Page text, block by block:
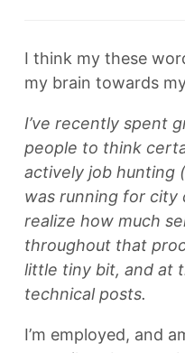
I think my these
my brain towards
I’ve recently spent
people to think
actively job hunting
was running for city
realize how much
throughout that
little tiny bit, and at
technical posts.
I’m employed, and